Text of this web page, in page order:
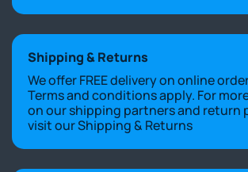
Shipping & Returns
We offer FREE delivery on online
Terms and conditions apply. For
on our shipping partners and return
visit ourShipping & Returns